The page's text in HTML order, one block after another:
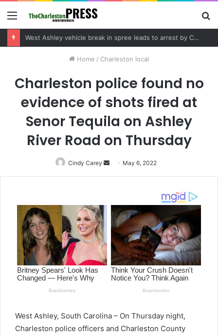
Menu
Home / Charleston local
Charleston police found no
evidence of shots fired at
Senor Tequila on Ashley
River Road on Thursday
Cindy Carey
Send
an
May 6, 2022
West Ashley, South Carolina – On Thursday night,
Charleston police officers and Charleston County